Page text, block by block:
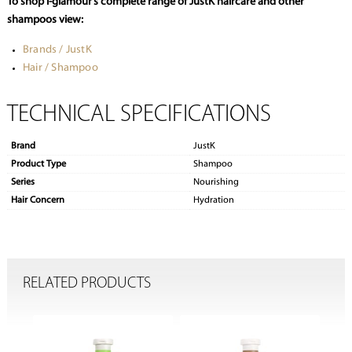
shampoos view:
Brands / JustK
Hair / Shampoo
TECHNICAL SPECIFICATIONS
Brand
JustK
Product Type
Shampoo
Series
Nourishing
Hair Concern
Hydration
RELATED PRODUCTS